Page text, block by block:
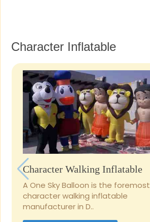
Character Inflatable
Character Walking Inflatable
A One Sky Balloon is the foremost
character walking inflatable
manufacturer in D..